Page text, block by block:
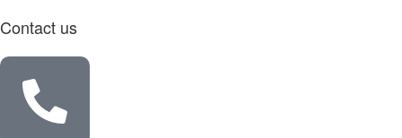
Contact us